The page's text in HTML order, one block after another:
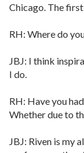
Chicago. The
RH: Where do
JBJ: I think
I do.
RH: Have you
Whether due to
JBJ: Riven is my